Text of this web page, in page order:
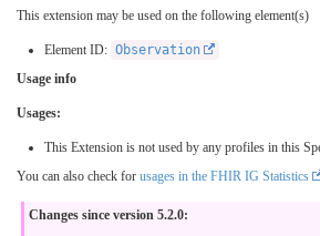
This extension may be used on the following element(s)
Element ID: Observation
Usage info
Usages:
This Extension is not used by any profiles in this
You can also check for usages in the FHIR IG Statistics
Changes since version 5.2.0: